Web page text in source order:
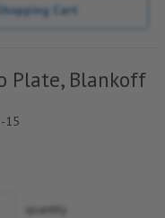
Cart
Plate, Blankoff
15
quantity